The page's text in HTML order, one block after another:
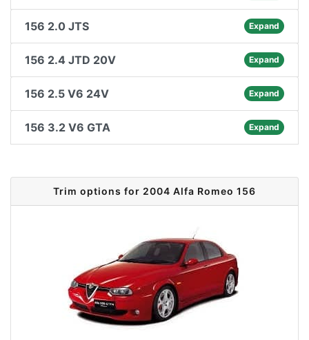
156 2.0 JTS Expand
156 2.4 JTD 20V Expand
156 2.5 V6 24V Expand
156 3.2 V6 GTA Expand
Trim options for 2004 Alfa Romeo 156